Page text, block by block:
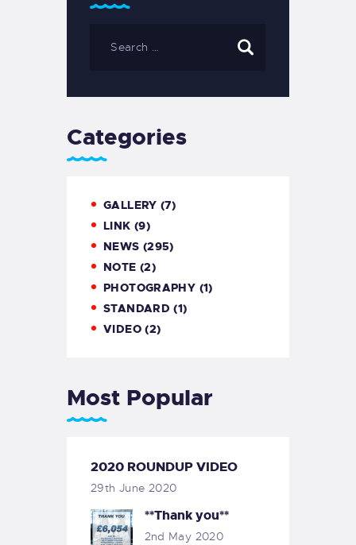
Categories
GALLERY (7)
LINK (9)
NEWS (295)
NOTE (2)
PHOTOGRAPHY (1)
STANDARD (1)
VIDEO(2)
Most Popular
2020 ROUNDUP VIDEO
29th June 2020
**Thank you**
2nd May 2020